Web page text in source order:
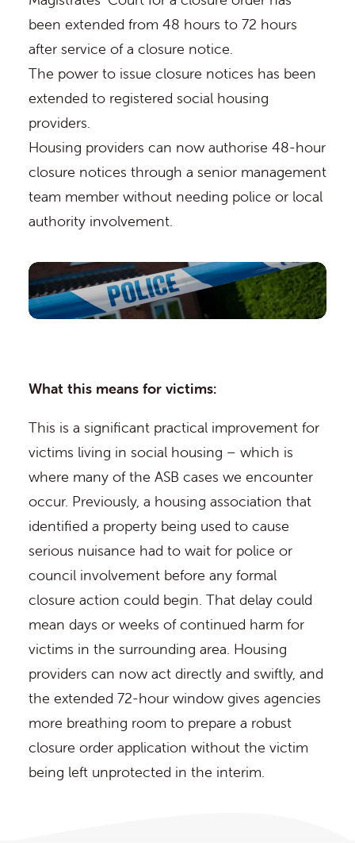
been extended from 48 hours to 72 hours
after service of a closure notice.
The power to issue closure notices has been
extended to registered social housing
providers.
Housing providers can now authorise 48-hour
closure notices through a senior management
team member without needing police or local
authority involvement.
What this means for victims:
This is a significant practical improvement for
victims living in social housing – which is
where many of the ASB cases we encounter
occur. Previously, a housing association that
identified a property being used to cause
serious nuisance had to wait for police or
council involvement before any formal
closure action could begin. That delay could
mean days or weeks of continued harm for
victims in the surrounding area. Housing
providers can now act directly and swiftly, and
the extended 72-hour window gives agencies
more breathing room to prepare a robust
closure order application without the victim
being left unprotected in the interim.